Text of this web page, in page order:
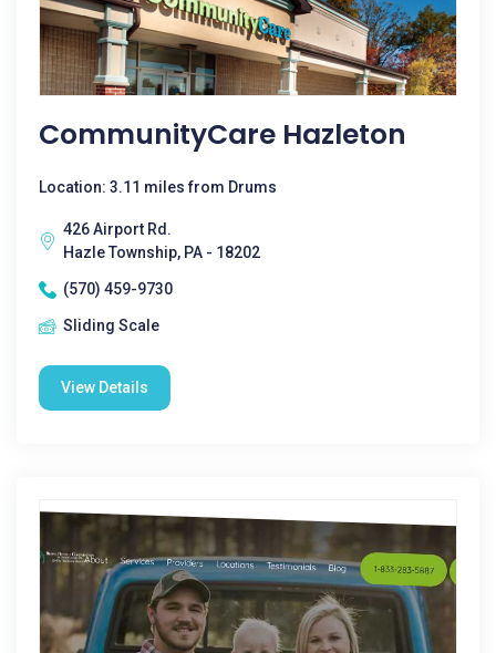
CommunityCare Hazleton
Location: 3.11 miles from Drums
426 Airport Rd.
Hazle Township, PA - 18202
(570) 459-9730
Sliding Scale
View Details